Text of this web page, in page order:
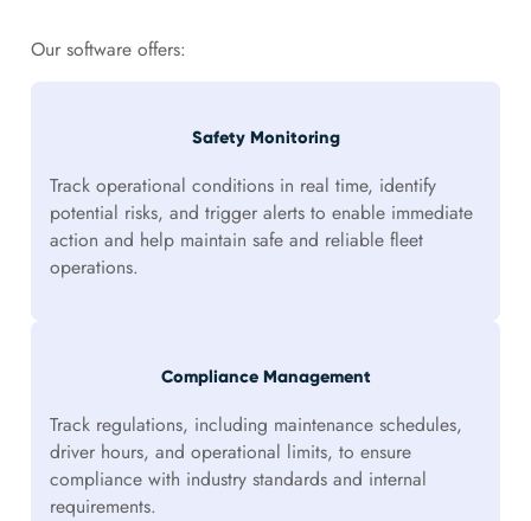
Our software offers:
Safety Monitoring
Track operational conditions in real time, identify
potential risks, and trigger alerts to enable immediate
action and help maintain safe and reliable fleet
operations.
Compliance Management
Track regulations, including maintenance schedules,
driver hours, and operational limits, to ensure
compliance with industry standards and internal
requirements.